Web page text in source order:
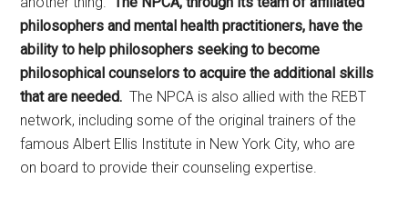
philosophers and mental health practitioners, have the
ability to help philosophers seeking to become
philosophical counselors to acquire the additional skills
that are needed. The NPCA is also allied with the REBT
network, including some of the original trainers of the
famous Albert Ellis Institute in New York City, who are
on board to provide their counseling expertise.